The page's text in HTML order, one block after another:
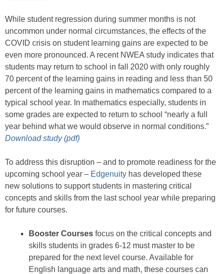
While student regression during summer months is not
uncommon under normal circumstances, the effects of the
COVID crisis on student learning gains are expected to be
even more pronounced. A recent NWEA study indicates that
students may return to school in fall 2020 with only roughly
70 percent of the learning gains in reading and less than 50
percent of the learning gains in mathematics compared to a
typical school year. In mathematics especially, students in
some grades are expected to return to school “nearly a full
year behind what we would observe in normal conditions.”
Download study (pdf)
To address this disruption – and to promote readiness for the
upcoming school year – Edgenuity has developed these
new solutions to support students in mastering critical
concepts and skills from the last school year while preparing
for future courses.
Booster Courses focus on the critical concepts and
skills students in grades 6-12 must master to be
prepared for the next level course. Available for
English language arts and math, these courses can